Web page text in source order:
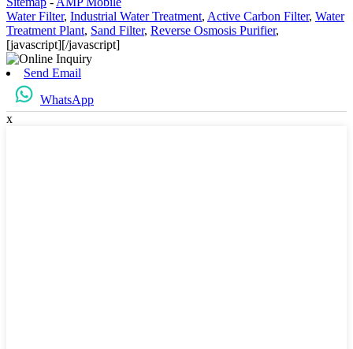
Water Filter, Industrial Water Treatment, Active Carbon Filter, Water
Treatment Plant, Sand Filter, Reverse Osmosis Purifier,
[javascript][/javascript]
Send Email
WhatsApp
x